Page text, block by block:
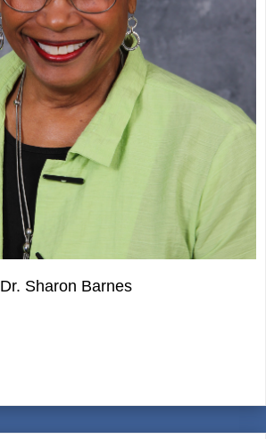
Dr. Sharon Barnes